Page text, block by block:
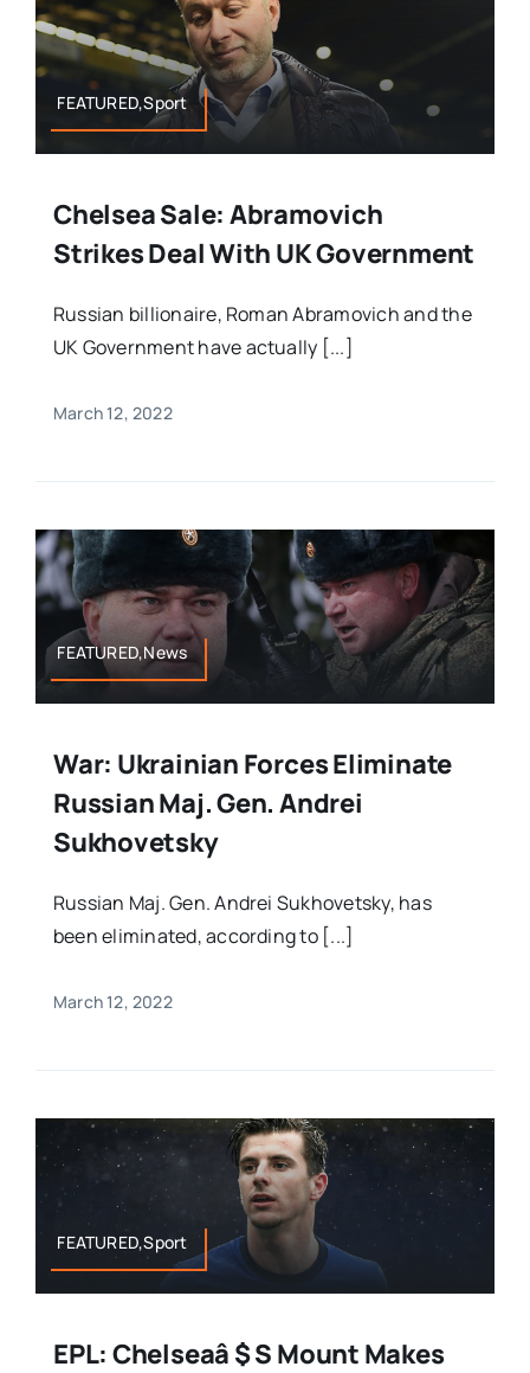
FEATURED,Sport
Chelsea Sale: Abramovich
Strikes Deal With UK Government
Russian billionaire, Roman Abramovich and the
UK Government have actually [...]
March 12, 2022
FEATURED,News
War: Ukrainian Forces Eliminate
Russian Maj. Gen. Andrei
Sukhovetsky
Russian Maj. Gen. Andrei Sukhovetsky, has
been eliminated, according to [...]
March 12, 2022
FEATURED,Sport
EPL: Chelseaâ $ S Mount Makes